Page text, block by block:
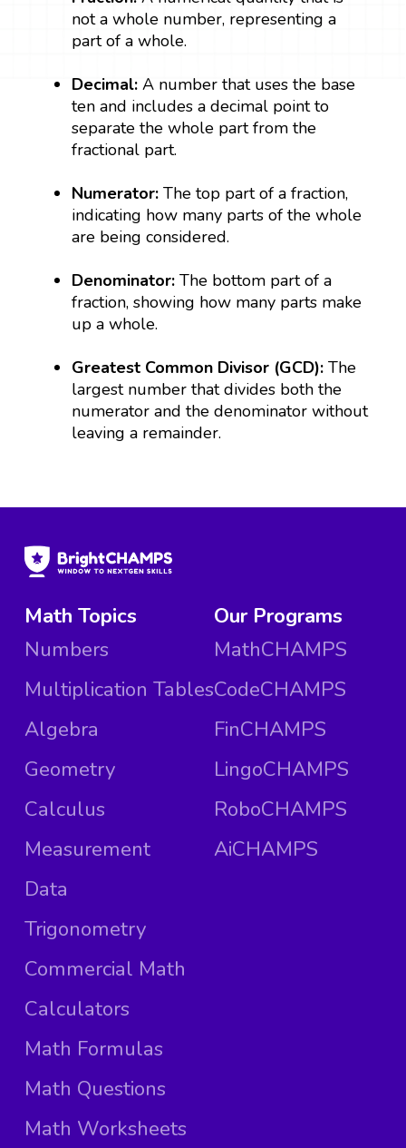
not a whole number, representing a
part of a whole.
Decimal: A number that uses the base
ten and includes a decimal point to
separate the whole part from the
fractional part.
Numerator:The top part of a fraction,
indicating how many parts of the whole
are being considered.
Denominator:The bottom part of a
fraction, showing how many parts make
up a whole.
Greatest Common Divisor (GCD):The
largest number that divides both the
numerator and the denominator without
leaving a remainder.
Math Topics
Numbers
Multiplication Tables
Algebra
Geometry
Calculus
Measurement
Data
Trigonometry
Commercial Math
Calculators
Math Formulas
Math Questions
Math Worksheets
Our Programs
MathCHAMPS
CodeCHAMPS
FinCHAMPS
LingoCHAMPS
RoboCHAMPS
AiCHAMPS